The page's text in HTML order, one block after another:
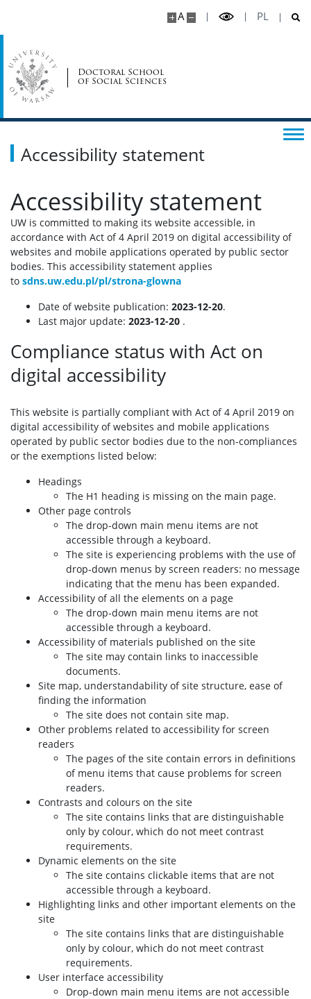
A PL
Doctoral School
of Social Sciences
Accessibility statement
Accessibility statement
UW is committed to making its website accessible, in
accordance with Act of 4 April 2019 on digital accessibility of
websites and mobile applications operated by public sector
bodies. This accessibility statement applies
to sdns.uw.edu.pl/pl/strona-glowna
Date of website publication: 2023-12-20.
Last major update: 2023-12-20 .
Compliance status with Act on
digital accessibility
This website is partially compliant with Act of 4 April 2019 on
digital accessibility of websites and mobile applications
operated by public sector bodies due to the non-compliances
or the exemptions listed below:
Headings
The H1 heading is missing on the main page.
Other page controls
The drop-down main menu items are not
accessible through a keyboard.
The site is experiencing problems with the use of
drop-down menus by screen readers: no message
indicating that the menu has been expanded.
Accessibility of all the elements on a page
The drop-down main menu items are not
accessible through a keyboard.
Accessibility of materials published on the site
The site may contain links to inaccessible
documents.
Site map, understandability of site structure, ease of
finding the information
The site does not contain site map.
Other problems related to accessibility for screen
readers
The pages of the site contain errors in definitions
of menu items that cause problems for screen
readers.
Contrasts and colours on the site
The site contains links that are distinguishable
only by colour, which do not meet contrast
requirements.
Dynamic elements on the site
The site contains clickable items that are not
accessible through a keyboard.
Highlighting links and other important elements on the
site
The site contains links that are distinguishable
only by colour, which do not meet contrast
requirements.
User interface accessibility
Drop-down main menu items are not accessible